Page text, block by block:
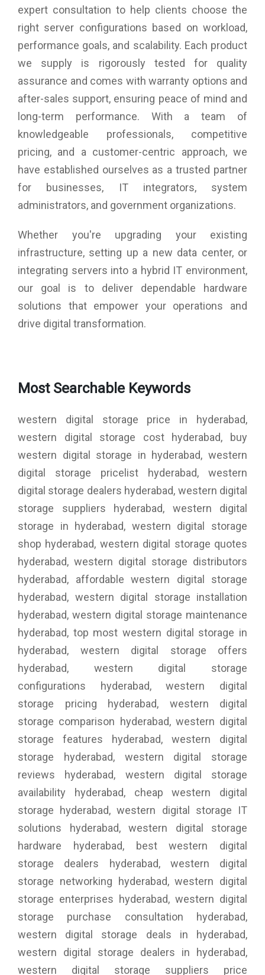
expert consultation to help clients choose the
right server configurations based on workload,
performance goals, and scalability. Each product
we supply is rigorously tested for quality
assurance and comes with warranty options and
after-sales support, ensuring peace of mind and
long-term performance. With a team of
knowledgeable professionals, competitive
pricing, and a customer-centric approach, we
have established ourselves as a trusted partner
for businesses, IT integrators, system
administrators, and government organizations.
Whether you're upgrading your existing
infrastructure, setting up a new data center, or
integrating servers into a hybrid IT environment,
our goal is to deliver dependable hardware
solutions that empower your operations and
drive digital transformation.
Most Searchable Keywords
western digital storage price in hyderabad,
western digital storage cost hyderabad, buy
western digital storage in hyderabad, western
digital storage pricelist hyderabad, western
digital storage dealers hyderabad, western digital
storage suppliers hyderabad, western digital
storage in hyderabad, western digital storage
shop hyderabad, western digital storage quotes
hyderabad, western digital storage distributors
hyderabad, affordable western digital storage
hyderabad, western digital storage installation
hyderabad, western digital storage maintenance
hyderabad, top most western digital storage in
hyderabad, western digital storage offers
hyderabad, western digital storage
configurations hyderabad, western digital
storage pricing hyderabad, western digital
storage comparison hyderabad, western digital
storage features hyderabad, western digital
storage hyderabad, western digital storage
reviews hyderabad, western digital storage
availability hyderabad, cheap western digital
storage hyderabad, western digital storage IT
solutions hyderabad, western digital storage
hardware hyderabad, best western digital
storage dealers hyderabad, western digital
storage networking hyderabad, western digital
storage enterprises hyderabad, western digital
storage purchase consultation hyderabad,
western digital storage deals in hyderabad,
western digital storage dealers in hyderabad,
western digital storage suppliers price